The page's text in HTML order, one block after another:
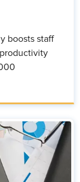
boosts staff